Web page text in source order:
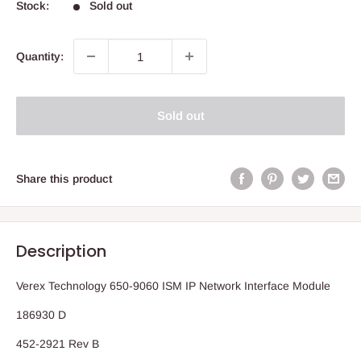
Stock: Sold out
Quantity:
Sold out
Share this product
Description
Verex Technology 650-9060 ISM IP Network Interface Module
186930 D
452-2921 Rev B